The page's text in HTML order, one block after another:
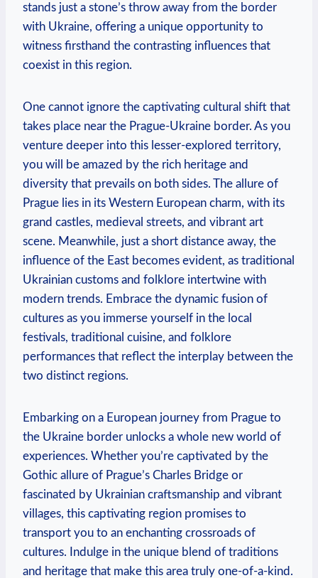
stands just a stone’s throw away from the border
with Ukraine, offering a unique opportunity to
witness firsthand the contrasting influences that
coexist in this region.
One cannot ignore the captivating cultural shift that
takes place near the Prague-Ukraine border. As you
venture deeper into this lesser-explored territory,
you will be amazed by the rich heritage and
diversity that prevails on both sides. The allure of
Prague lies in its Western European charm, with its
grand castles, medieval streets, and vibrant art
scene. Meanwhile, just a short distance away, the
influence of the East becomes evident, as traditional
Ukrainian customs and folklore intertwine with
modern trends. Embrace the dynamic fusion of
cultures as you immerse yourself in the local
festivals, traditional cuisine, and folklore
performances that reflect the interplay between the
two distinct regions.
Embarking on a European journey from Prague to
the Ukraine border unlocks a whole new world of
experiences. Whether you’re captivated by the
Gothic allure of Prague’s Charles Bridge or
fascinated by Ukrainian craftsmanship and vibrant
villages, this captivating region promises to
transport you to an enchanting crossroads of
cultures. Indulge in the unique blend of traditions
and heritage that make this area truly one-of-a-kind.